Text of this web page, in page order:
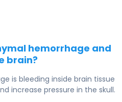
hemorrhage and
brain?
is bleeding inside brain tissue
increase pressure in the skull.